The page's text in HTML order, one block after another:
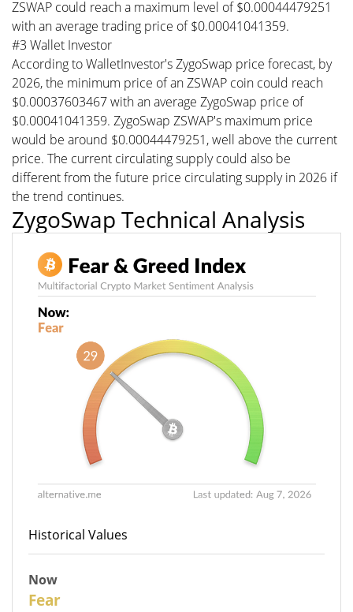
ZSWAP could reach a maximum level of $0.00044479251
with an average trading price of $0.00041041359.
#3 Wallet Investor
According to WalletInvestor's ZygoSwap price forecast, by
2026, the minimum price of an ZSWAP coin could reach
$0.00037603467 with an average ZygoSwap price of
$0.00041041359. ZygoSwap ZSWAP's maximum price
would be around $0.00044479251, well above the current
price. The current circulating supply could also be
different from the future price circulating supply in 2026 if
the trend continues.
ZygoSwap Technical Analysis
Historical Values
Now
Fear